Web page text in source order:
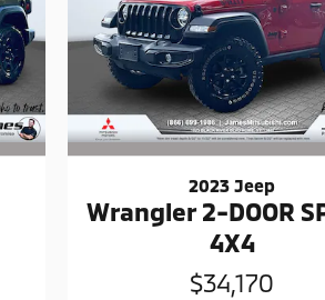
2023 Jeep
Wrangler 2-DOOR
4X4
$34,170